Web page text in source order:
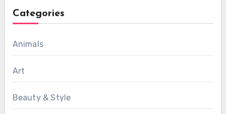
Categories
Animals
Art
Beauty & Style